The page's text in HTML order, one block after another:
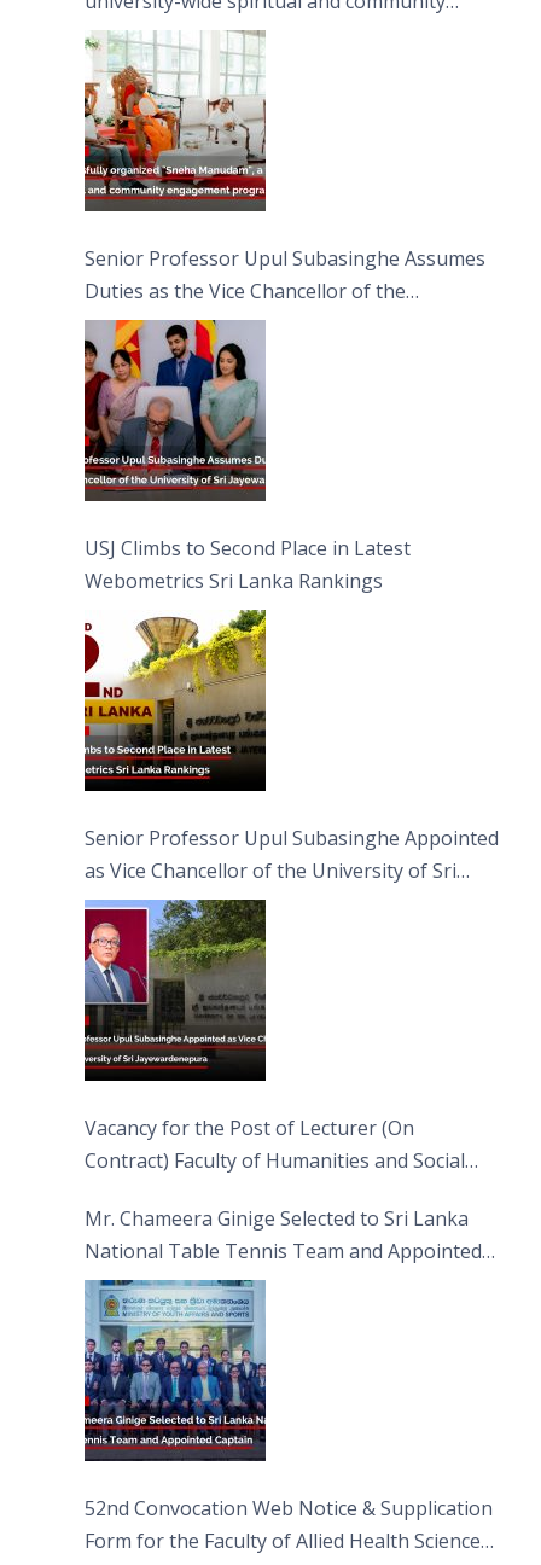
engagement programme on the Asala Full
Moon Poya Day.
Senior Professor Upul Subasinghe Assumes
Duties as the Vice Chancellor of the
University of Sri Jayewardenepura
USJ Climbs to Second Place in Latest
Webometrics Sri Lanka Rankings
Senior Professor Upul Subasinghe Appointed
as Vice Chancellor of the University of Sri
Jayewardenepura
Vacancy for the Post of Lecturer (On
Contract) Faculty of Humanities and Social
Mr. Chameera Ginige Selected to Sri Lanka
National Table Tennis Team and Appointed
Captain
52nd Convocation Web Notice & Supplication
Form for the Faculty of Allied Health Sciences